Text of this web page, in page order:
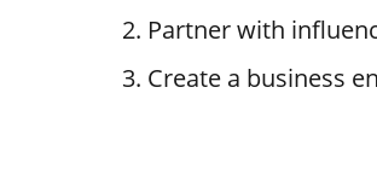
Partner with
Create a business